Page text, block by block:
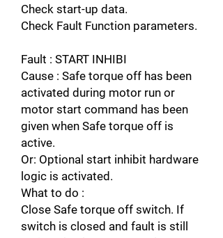
Check start-up data.
Check Fault Function parameters.
Fault : START INHIBI
Cause : Safe torque off has been
activated during motor run or
motor start command has been
given when Safe torque off is
active.
Or: Optional start inhibit hardware
logic is activated.
What to do :
Close Safe torque off switch. If
switch is closed and fault is still